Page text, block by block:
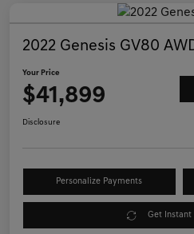
2022 Genesis GV80
Your Price
$41,899
Disclosure
Personalize Payments
Get Instant